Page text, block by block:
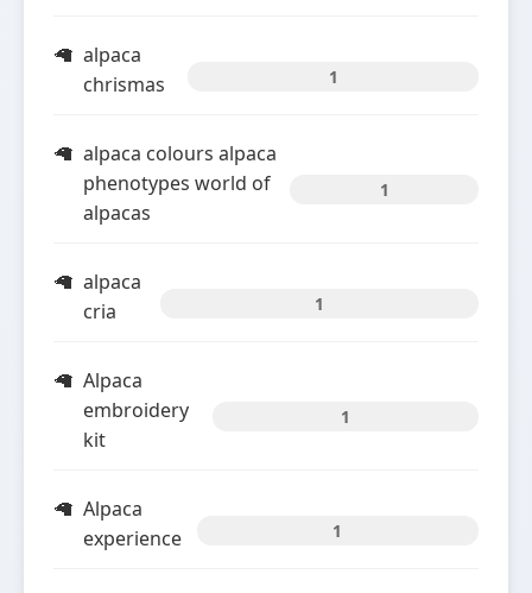
alpaca
chrismas
1
alpaca colours alpaca
phenotypes world of
alpacas
1
alpaca
cria
1
Alpaca
embroidery
kit
1
Alpaca
experience
1